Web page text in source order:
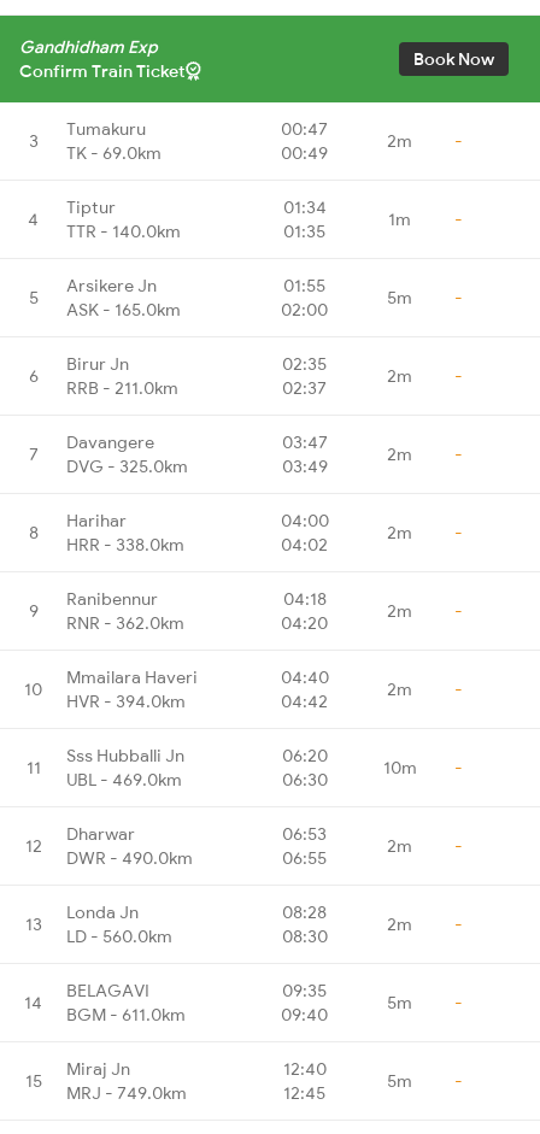
Gandhidham Exp
Confirm Train Ticket
Book Now
3
Tumakuru
TK - 69.0km
00:47
00:49
2m -
4
Tiptur
TTR - 140.0km
01:34
01:35
1m -
5
Arsikere Jn
ASK - 165.0km
01:55
02:00
5m -
6
Birur Jn
RRB - 211.0km
02:35
02:37
2m -
7
Davangere
DVG - 325.0km
03:47
03:49
2m -
8
Harihar
HRR - 338.0km
04:00
04:02
2m -
9
Ranibennur
RNR - 362.0km
04:18
04:20
2m -
10
Mmailara Haveri
HVR - 394.0km
04:40
04:42
2m -
11
Sss Hubballi Jn
UBL - 469.0km
06:20
06:30
10m -
12
Dharwar
DWR - 490.0km
06:53
06:55
2m -
13
Londa Jn
LD - 560.0km
08:28
08:30
2m -
14
BELAGAVI
BGM - 611.0km
09:35
09:40
5m -
15
Miraj Jn
MRJ - 749.0km
12:40
12:45
5m -